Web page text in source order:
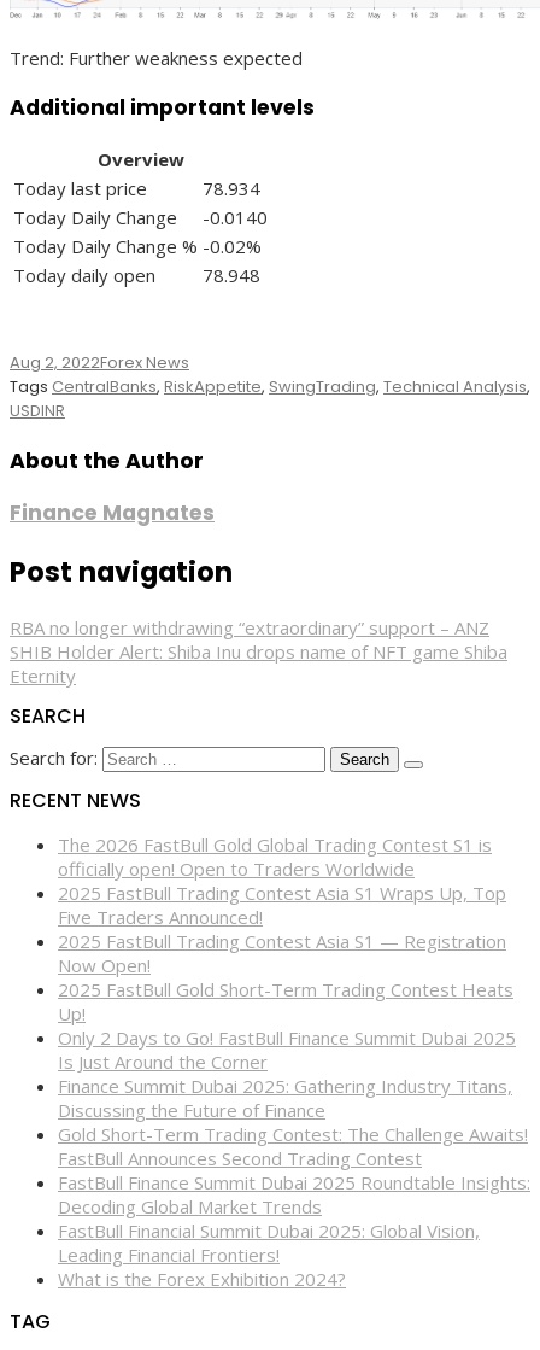
Trend: Further weakness expected
Additional important levels
Overview
Today last price
78.934
Today Daily Change
-0.0140
Today Daily Change % -0.02%
Today daily open
78.948
Aug 2, 2022Forex News
Tags CentralBanks, RiskAppetite, SwingTrading, Technical Analysis,
USDINR
About the Author
Finance Magnates
Post navigation
RBA no longer withdrawing “extraordinary” support – ANZ
SHIB Holder Alert: Shiba Inu drops name of NFT game Shiba
Eternity
SEARCH
Search for:
RECENT NEWS
The 2026 FastBull Gold Global Trading Contest S1 is
officially open! Open to Traders Worldwide
2025 FastBull Trading Contest Asia S1 Wraps Up, Top
Five Traders Announced!
2025 FastBull Trading Contest Asia S1 — Registration
Now Open!
2025 FastBull Gold Short-Term Trading Contest Heats
Up!
Only 2 Days to Go! FastBull Finance Summit Dubai 2025
Is Just Around the Corner
Finance Summit Dubai 2025: Gathering Industry Titans,
Discussing the Future of Finance
Gold Short-Term Trading Contest: The Challenge Awaits!
FastBull Announces Second Trading Contest
FastBull Finance Summit Dubai 2025 Roundtable Insights:
Decoding Global Market Trends
FastBull Financial Summit Dubai 2025: Global Vision,
Leading Financial Frontiers!
What is the Forex Exhibition 2024?
TAG